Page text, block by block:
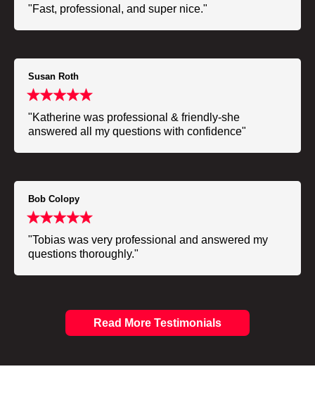
"Fast, professional, and super nice."
Susan Roth
"Katherine was professional & friendly-she
answered all my questions with confidence"
Bob Colopy
"Tobias was very professional and answered my
questions thoroughly."
Read More Testimonials